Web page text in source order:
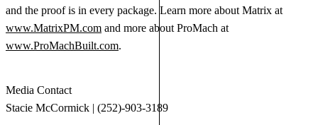
and the proof is in every package. Learn more about Matrix at
www.MatrixPM.com and more about ProMach at
www.ProMachBuilt.com.
Media Contact
Stacie McCormick | (252)-903-3189